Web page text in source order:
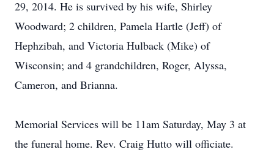
29, 2014. He is survived by his wife, Shirley
Woodward; 2 children, Pamela Hartle (Jeff) of
Hephzibah, and Victoria Hulback (Mike) of
Wisconsin; and 4 grandchildren, Roger, Alyssa,
Cameron, and Brianna.
Memorial Services will be 11am Saturday, May 3 at
the funeral home. Rev. Craig Hutto will officiate.